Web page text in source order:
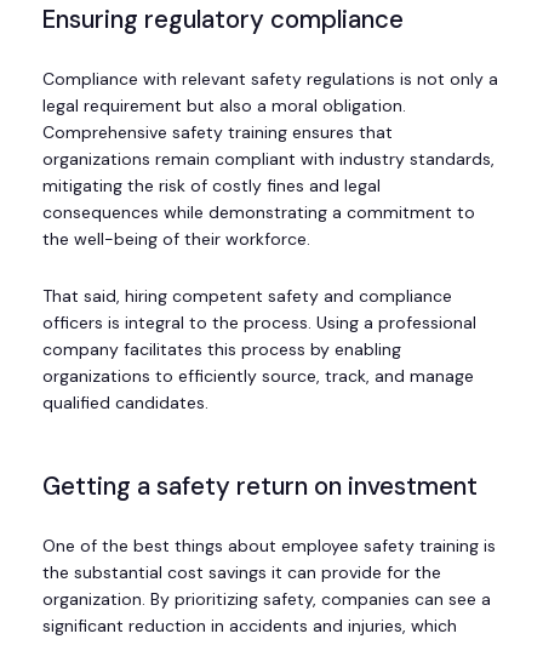
Ensuring regulatory compliance
Compliance with relevant safety regulations is not only a
legal requirement but also a moral obligation.
Comprehensive safety training ensures that
organizations remain compliant with industry standards,
mitigating the risk of costly fines and legal
consequences while demonstrating a commitment to
the well-being of their workforce.
That said, hiring competent safety and compliance
officers is integral to the process. Using a professional
company facilitates this process by enabling
organizations to efficiently source, track, and manage
qualified candidates.
Getting a safety return on investment
One of the best things about employee safety training is
the substantial cost savings it can provide for the
organization. By prioritizing safety, companies can see a
significant reduction in accidents and injuries, which